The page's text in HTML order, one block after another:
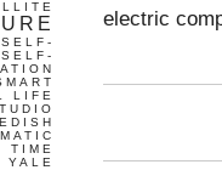
electric
SELF-
SELF-
LIFE
TIME
YALE